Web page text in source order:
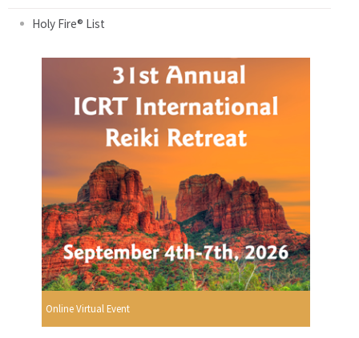
Holy Fire® List
Online Virtual Event